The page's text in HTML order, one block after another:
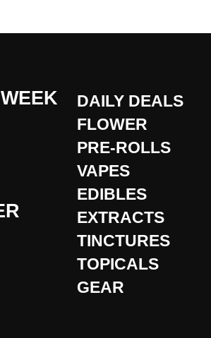
DAILY DEALS
FLOWER
PRE-ROLLS
VAPES
EDIBLES
EXTRACTS
TINCTURES
TOPICALS
GEAR